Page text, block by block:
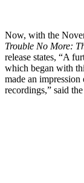
Now, with the
Trouble No More:
release states, “A
which began with
made an
recordings,” said